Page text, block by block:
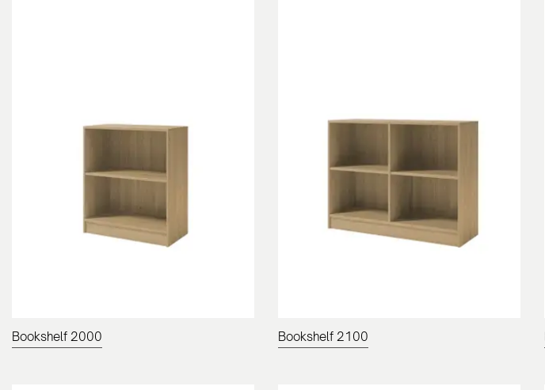
Bookshelf 2000 Bookshelf 2100